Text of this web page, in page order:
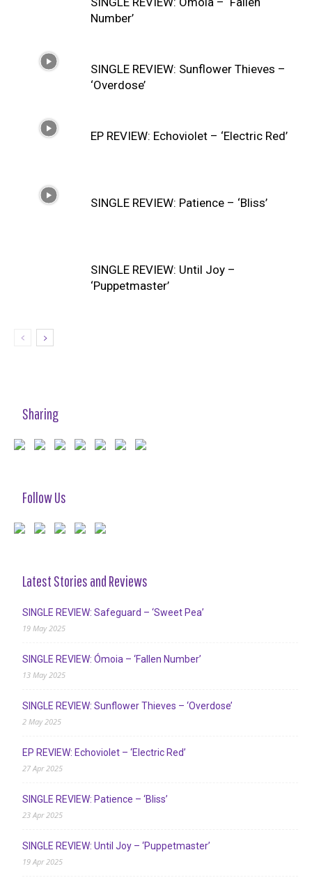
Number’
SINGLE REVIEW: Sunflower Thieves –
‘Overdose’
EP REVIEW: Echoviolet – ‘Electric Red’
SINGLE REVIEW: Patience – ‘Bliss’
SINGLE REVIEW: Until Joy –
‘Puppetmaster’
Sharing
Follow Us
Latest Stories and Reviews
SINGLE REVIEW: Safeguard – ‘Sweet Pea’
19 May 2025
SINGLE REVIEW: Ómoia – ‘Fallen Number’
13 May 2025
SINGLE REVIEW: Sunflower Thieves – ‘Overdose’
2 May 2025
EP REVIEW: Echoviolet – ‘Electric Red’
27 Apr 2025
SINGLE REVIEW: Patience – ‘Bliss’
23 Apr 2025
SINGLE REVIEW: Until Joy – ‘Puppetmaster’
19 Apr 2025